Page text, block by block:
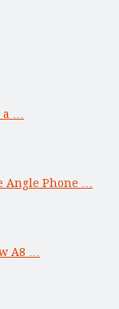
…
Angle Phone …
A8 …